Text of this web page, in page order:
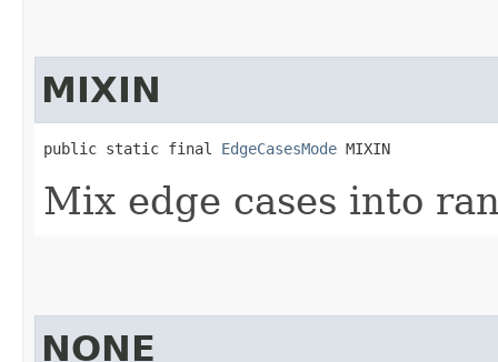
MIXIN
public static final EdgeCasesMode MIXIN
Mix edge cases into
NONE